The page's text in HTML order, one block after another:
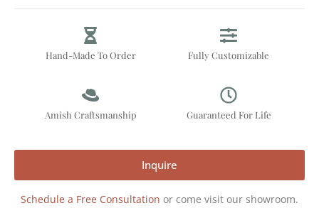
Hand-Made To Order Fully Customizable
Amish Craftsmanship Guaranteed For Life
Inquire
Schedule a Free Consultation or come visit our showroom.